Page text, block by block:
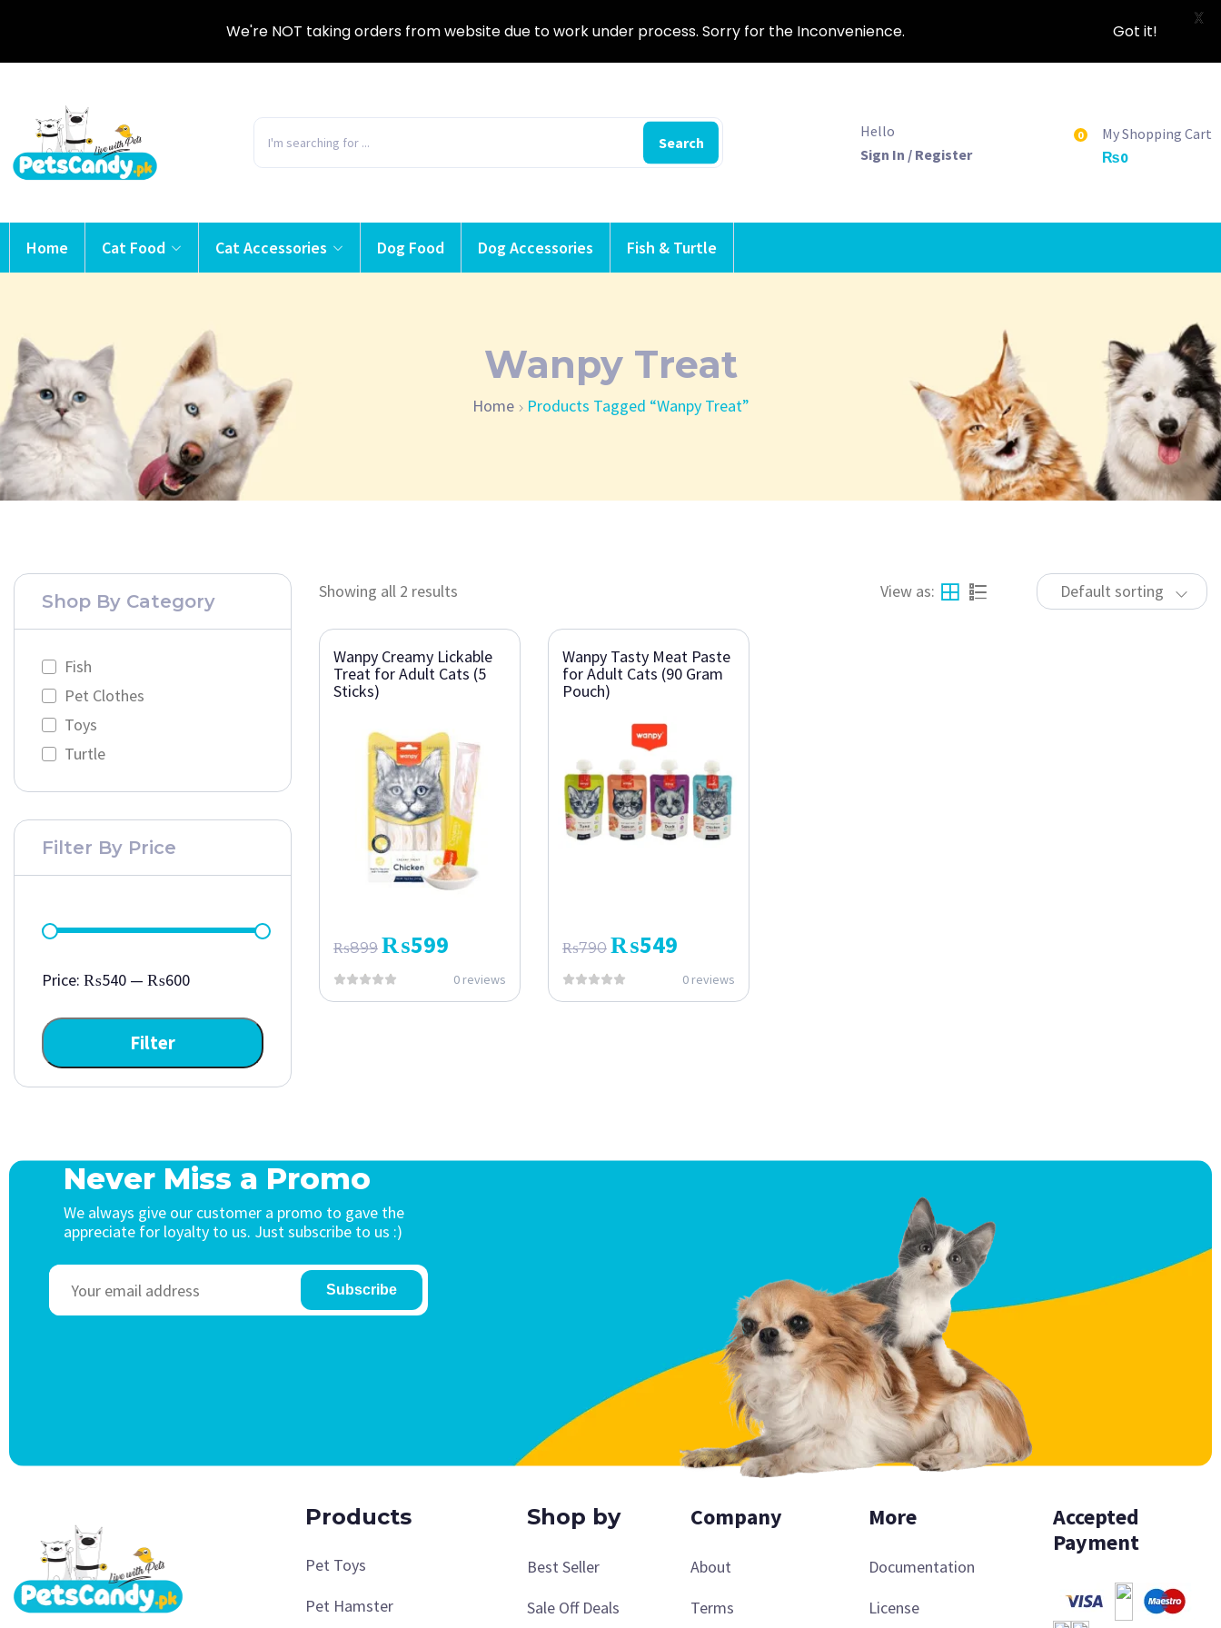
Search
Hello
Sign In / Register
0
My Shopping Cart
₨0
Home Cat Food Cat Accessories Dog Food Dog Accessories Fish & Turtle
Wanpy Treat
Home Products Tagged “Wanpy Treat”
Shop By Category
Fish
Pet Clothes
Toys
Turtle
Filter By Price
Filter
Price: ₨540 — ₨600
Showing all 2 results Default sorting
View as:
Wanpy Creamy Lickable
Treat for Adult Cats (5
Sticks)
₨899 ₨599
0 reviews
Wanpy Tasty Meat Paste
for Adult Cats (90 Gram
Pouch)
₨790 ₨549
0 reviews
Never Miss a Promo
We always give our customer a promo to gave the
appreciate for loyalty to us. Just subscribe to us :)
Subscribe
Products
Pet Toys
Pet Hamster
Shop by
Best Seller
Sale Off Deals
Company
About
Terms
More
Documentation
License
Accepted
Payment
We're NOT taking orders from website due to work under process. Sorry for the Inconvenience. Got it!
X